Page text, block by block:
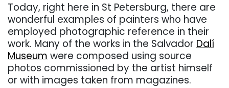
Today, right here in St Petersburg, there are
wonderful examples of painters who have
employed photographic reference in their
work. Many of the works in the Salvador Dalí
Museum were composed using source
photos commissioned by the artist himself
or with images taken from magazines.